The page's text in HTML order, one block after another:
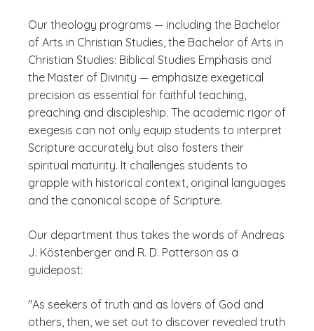
Our theology programs — including the Bachelor
of Arts in Christian Studies, the Bachelor of Arts in
Christian Studies: Biblical Studies Emphasis and
the Master of Divinity — emphasize exegetical
precision as essential for faithful teaching,
preaching and discipleship. The academic rigor of
exegesis can not only equip students to interpret
Scripture accurately but also fosters their
spiritual maturity. It challenges students to
grapple with historical context, original languages
and the canonical scope of Scripture.
Our department thus takes the words of Andreas
J. Köstenberger and R. D. Patterson as a
guidepost:
"As seekers of truth and as lovers of God and
others, then, we set out to discover revealed truth